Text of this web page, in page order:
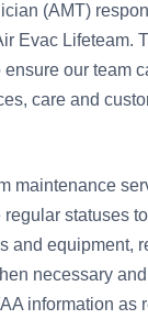
(AMT)
Evac Lifeteam.
our team
care and
maintenance
statuses
and equipment,
necessary
information as